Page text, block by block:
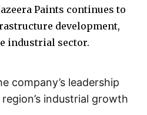
Paints continues to
development,
industrial sector.
company’s leadership
industrial growth